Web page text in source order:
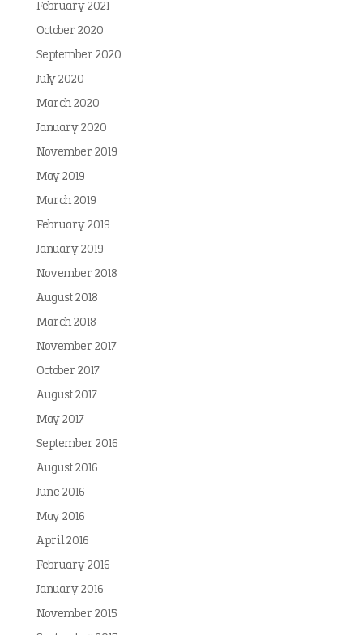
February 2021
October 2020
September 2020
July 2020
March 2020
January 2020
November 2019
May 2019
March 2019
February 2019
January 2019
November 2018
August 2018
March 2018
November 2017
October 2017
August 2017
May 2017
September 2016
August 2016
June 2016
May 2016
April 2016
February 2016
January 2016
November 2015